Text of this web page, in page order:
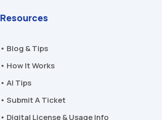
Resources
• Blog & Tips
• How It Works
• AI Tips
• Submit A Ticket
• Digital License & Usage Info